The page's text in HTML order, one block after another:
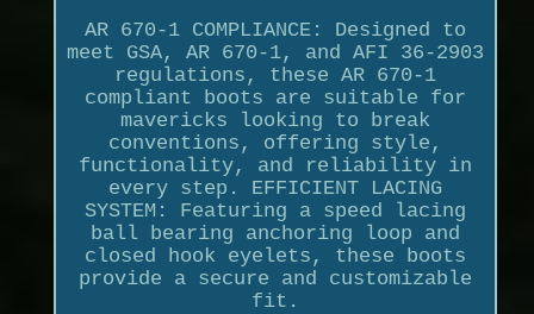
AR 670-1 COMPLIANCE: Designed to
meet GSA, AR 670-1, and AFI 36-2903
regulations, these AR 670-1
compliant boots are suitable for
mavericks looking to break
conventions, offering style,
functionality, and reliability in
every step. EFFICIENT LACING
SYSTEM: Featuring a speed lacing
ball bearing anchoring loop and
closed hook eyelets, these boots
provide a secure and customizable
fit.